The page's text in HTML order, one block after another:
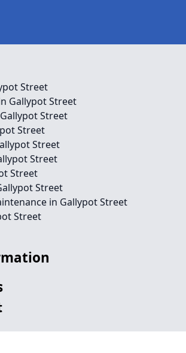
Street
Gallypot Street
Street
Street
Street
Street
Street
Street
in Gallypot Street
Street